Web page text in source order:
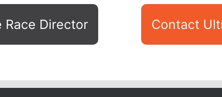
Race Director Contact